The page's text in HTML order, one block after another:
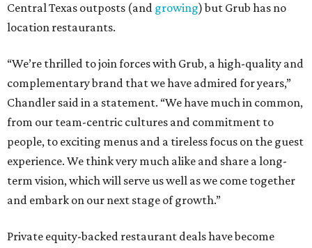
Central Texas outposts (and growing) but Grub has no
location restaurants.
“We’re thrilled to join forces with Grub, a high-quality and
complementary brand that we have admired for years,”
Chandler said in a statement. “We have much in common,
from our team-centric cultures and commitment to
people, to exciting menus and a tireless focus on the guest
experience. We think very much alike and share a long-
term vision, which will serve us well as we come together
and embark on our next stage of growth.”
Private equity-backed restaurant deals have become